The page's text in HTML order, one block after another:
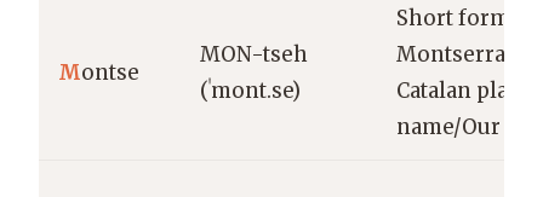
Montse
MON-tseh
(ˈmont.se)
Short form of
Montserrat;
Catalan place-
name/Our